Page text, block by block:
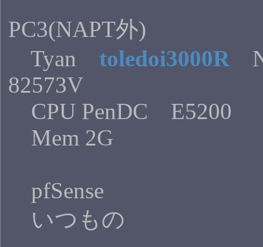
PC3(NAPT外)
Tyan toledoi3000R
82573V
CPU PenDC E5200
Mem 2G
pfSense
いつもの